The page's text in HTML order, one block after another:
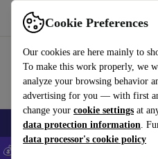
Cookie Preferences
Our cookies are here mainly to
To make this work properly, we
analyze your browsing behavior
advertising for you — with first
change your cookie settings at
data protection information.
data processor's cookie policy
Use refurbed fast and easy
Smartphones Laptops Tablets
💰Save 5% MORE on all